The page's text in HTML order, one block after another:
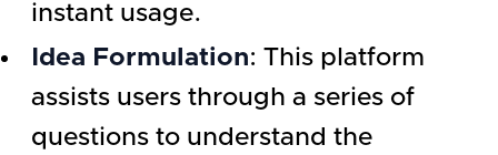
instant usage.
Idea Formulation: This platform
assists users through a series of
questions to understand the